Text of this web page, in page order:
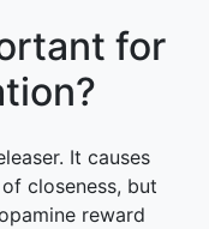
for
It causes
closeness, but
reward